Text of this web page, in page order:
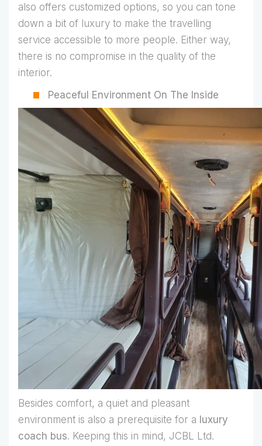
also offers customized options, so you can tone
down a bit of luxury to make the travelling
service accessible to more people. Either way,
there is no compromise in the quality of the
interior.
Peaceful Environment On The Inside
Besides comfort, a quiet and pleasant
environment is also a prerequisite for a luxury
coach bus. Keeping this in mind, JCBL Ltd.